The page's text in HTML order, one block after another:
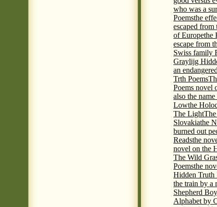
who was a
Poemsthe
escaped from
of Europethe
escape from
Swiss family
Graylijg
an
Trth Poems
Poems novel
also the
Lowthe
The Light
Slovakiathe
burned out
Readsthe
novel on the
The Wild
Poemsthe
Hidden Truth
the train by a
Shepherd
Alphabet by